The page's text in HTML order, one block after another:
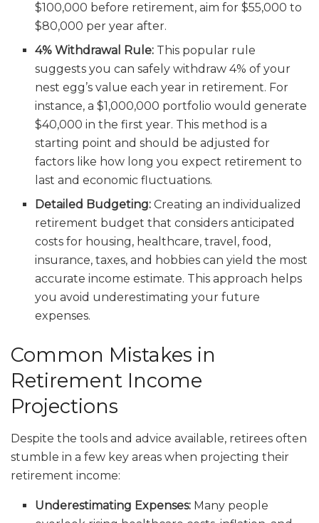
$100,000 before retirement, aim for $55,000 to
$80,000 per year after.
4% Withdrawal Rule: This popular rule
suggests you can safely withdraw 4% of your
nest egg’s value each year in retirement. For
instance, a $1,000,000 portfolio would generate
$40,000 in the first year. This method is a
starting point and should be adjusted for
factors like how long you expect retirement to
last and economic fluctuations.
Detailed Budgeting: Creating an individualized
retirement budget that considers anticipated
costs for housing, healthcare, travel, food,
insurance, taxes, and hobbies can yield the most
accurate income estimate. This approach helps
you avoid underestimating your future
expenses.
Common Mistakes in
Retirement Income
Projections
Despite the tools and advice available, retirees often
stumble in a few key areas when projecting their
retirement income:
Underestimating Expenses: Many people